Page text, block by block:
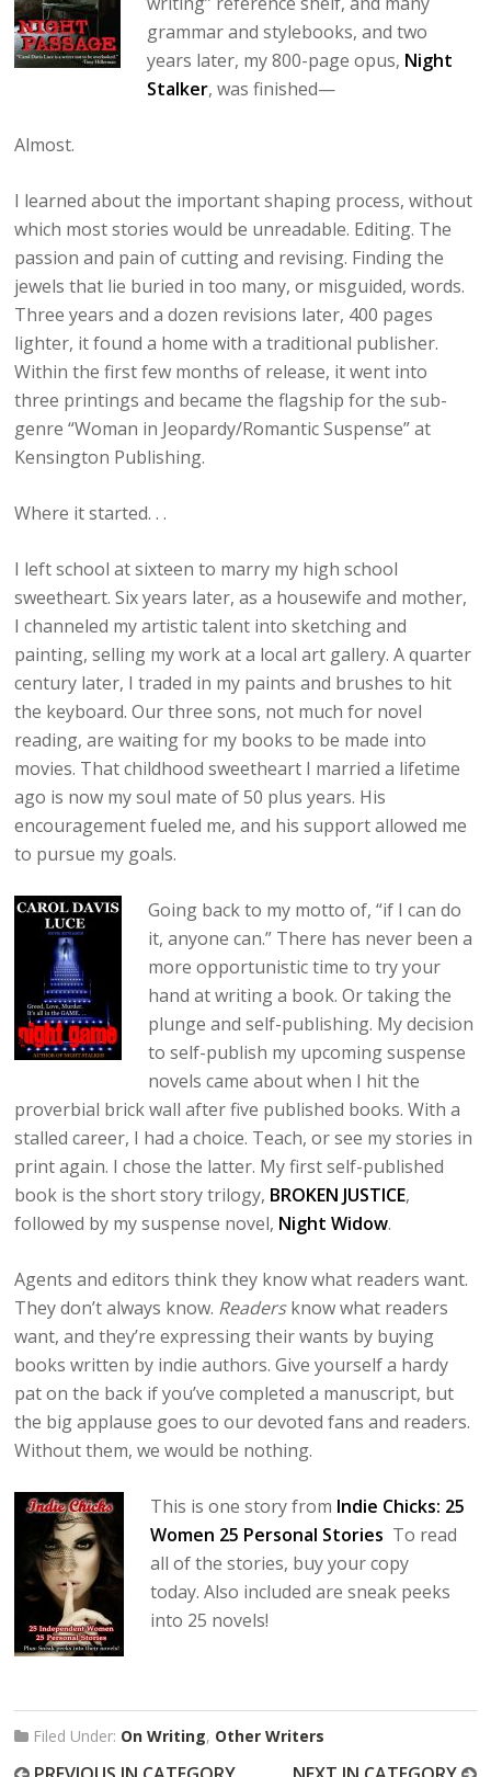
grammar and stylebooks, and two
years later, my 800-page opus, Night
Stalker, was finished—
Almost.
I learned about the important shaping process, without
which most stories would be unreadable. Editing. The
passion and pain of cutting and revising. Finding the
jewels that lie buried in too many, or misguided, words.
Three years and a dozen revisions later, 400 pages
lighter, it found a home with a traditional publisher.
Within the first few months of release, it went into
three printings and became the flagship for the sub-
genre “Woman in Jeopardy/Romantic Suspense” at
Kensington Publishing.
Where it started. . .
I left school at sixteen to marry my high school
sweetheart. Six years later, as a housewife and mother,
I channeled my artistic talent into sketching and
painting, selling my work at a local art gallery. A quarter
century later, I traded in my paints and brushes to hit
the keyboard. Our three sons, not much for novel
reading, are waiting for my books to be made into
movies. That childhood sweetheart I married a lifetime
ago is now my soul mate of 50 plus years. His
encouragement fueled me, and his support allowed me
to pursue my goals.
Going back to my motto of, “if I can do
it, anyone can.” There has never been a
more opportunistic time to try your
hand at writing a book. Or taking the
plunge and self-publishing. My decision
to self-publish my upcoming suspense
novels came about when I hit the
proverbial brick wall after five published books. With a
stalled career, I had a choice. Teach, or see my stories in
print again. I chose the latter. My first self-published
book is the short story trilogy, BROKEN JUSTICE,
followed by my suspense novel, Night Widow.
Agents and editors think they know what readers want.
They don’t always know. Readersknow what readers
want, and they’re expressing their wants by buying
books written by indie authors. Give yourself a hardy
pat on the back if you’ve completed a manuscript, but
the big applause goes to our devoted fans and readers.
Without them, we would be nothing.
This is one story from Indie Chicks: 25
Women 25 Personal Stories To read
all of the stories, buy your copy
today. Also included are sneak peeks
into 25 novels!
Filed Under: On Writing, Other Writers